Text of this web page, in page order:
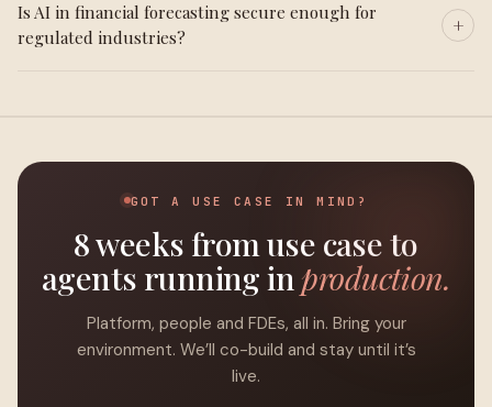
Is AI in financial forecasting secure enough for
regulated industries?
GOT A USE CASE IN MIND?
8 weeks from use case to
agents running inproduction.
Platform, people and FDEs, all in. Bring your
environment. We’ll co-build and stay until it’s
live.